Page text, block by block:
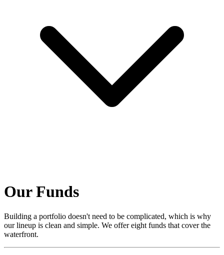
Our Funds
Building a portfolio doesn't need to be complicated, which is why
our lineup is clean and simple. We offer eight funds that cover the
waterfront.